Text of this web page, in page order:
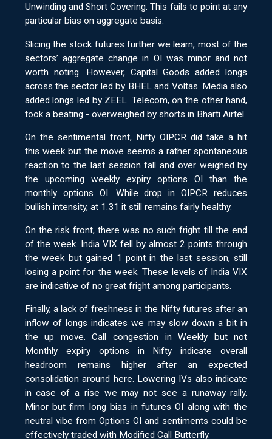
Unwinding and Short Covering. This fails to point at any
particular bias on aggregate basis.
Slicing the stock futures further we learn, most of the
sectors’ aggregate change in OI was minor and not
worth noting. However, Capital Goods added longs
across the sector led by BHEL and Voltas. Media also
added longs led by ZEEL. Telecom, on the other hand,
took a beating - overweighed by shorts in Bharti Airtel.
On the sentimental front, Nifty OIPCR did take a hit
this week but the move seems a rather spontaneous
reaction to the last session fall and over weighed by
the upcoming weekly expiry options OI than the
monthly options OI. While drop in OIPCR reduces
bullish intensity, at 1.31 it still remains fairly healthy.
On the risk front, there was no such fright till the end
of the week. India VIX fell by almost 2 points through
the week but gained 1 point in the last session, still
losing a point for the week. These levels of India VIX
are indicative of no great fright among participants.
Finally, a lack of freshness in the Nifty futures after an
inflow of longs indicates we may slow down a bit in
the up move. Call congestion in Weekly but not
Monthly expiry options in Nifty indicate overall
headroom remains higher after an expected
consolidation around here. Lowering IVs also indicate
in case of a rise we may not see a runaway rally.
Minor but firm long bias in futures OI along with the
neutral vibe from Options OI and sentiments could be
effectively traded with Modified Call Butterfly.